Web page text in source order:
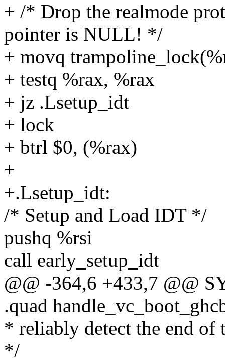
+ /* Drop the realmode
pointer is NULL! */
+ movq
+ testq %rax, %rax
+ jz .Lsetup_idt
+ lock
+ btrl $0, (%rax)
+
+.Lsetup_idt:
/* Setup and Load IDT */
pushq %rsi
call early_setup_idt
@@ -364,6 +433,7 @@
.quad
* reliably detect the end of
*/